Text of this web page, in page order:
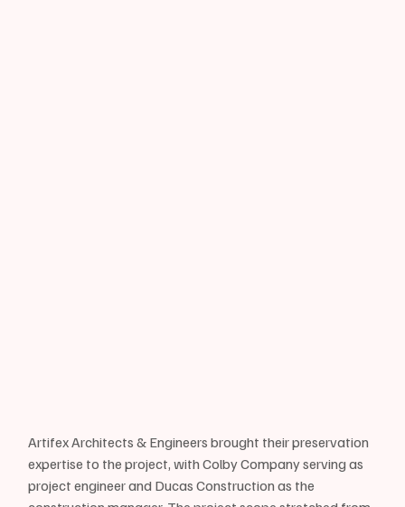
Artifex Architects & Engineers brought their preservation
expertise to the project, with Colby Company serving as
project engineer and Ducas Construction as the